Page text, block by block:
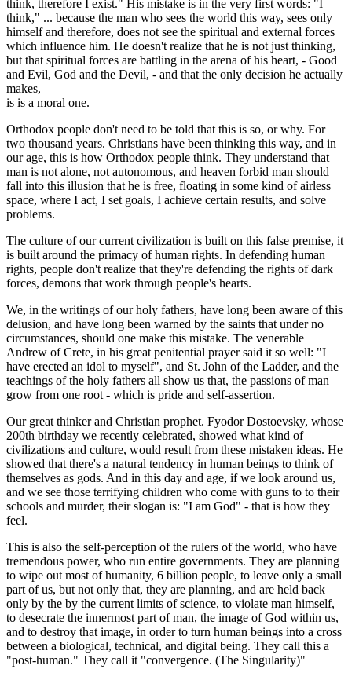
think, therefore I exist." His mistake is in the very first words: "I
think," ... because the man who sees the world this way, sees only
himself and therefore, does not see the spiritual and external forces
which influence him. He doesn't realize that he is not just thinking,
but that spiritual forces are battling in the arena of his heart, - Good
and Evil, God and the Devil, - and that the only decision he actually
makes,
is is a moral one.
Orthodox people don't need to be told that this is so, or why. For
two thousand years. Christians have been thinking this way, and in
our age, this is how Orthodox people think. They understand that
man is not alone, not autonomous, and heaven forbid man should
fall into this illusion that he is free, floating in some kind of airless
space, where I act, I set goals, I achieve certain results, and solve
problems.
The culture of our current civilization is built on this false premise, it
is built around the primacy of human rights. In defending human
rights, people don't realize that they're defending the rights of dark
forces, demons that work through people's hearts.
We, in the writings of our holy fathers, have long been aware of this
delusion, and have long been warned by the saints that under no
circumstances, should one make this mistake. The venerable
Andrew of Crete, in his great penitential prayer said it so well: "I
have erected an idol to myself", and St. John of the Ladder, and the
teachings of the holy fathers all show us that, the passions of man
grow from one root - which is pride and self-assertion.
Our great thinker and Christian prophet. Fyodor Dostoevsky, whose
200th birthday we recently celebrated, showed what kind of
civilizations and culture, would result from these mistaken ideas. He
showed that there's a natural tendency in human beings to think of
themselves as gods. And in this day and age, if we look around us,
and we see those terrifying children who come with guns to to their
schools and murder, their slogan is: "I am God" - that is how they
feel.
This is also the self-perception of the rulers of the world, who have
tremendous power, who run entire governments. They are planning
to wipe out most of humanity, 6 billion people, to leave only a small
part of us, but not only that, they are planning, and are held back
only by the by the current limits of science, to violate man himself,
to desecrate the innermost part of man, the image of God within us,
and to destroy that image, in order to turn human beings into a cross
between a biological, technical, and digital being. They call this a
"post-human." They call it "convergence. (The Singularity)"